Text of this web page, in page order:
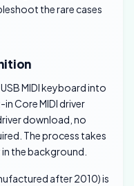
the rare cases
MIDI keyboard into
Core MIDI driver
download, no
The process takes
the background.
after 2010) is